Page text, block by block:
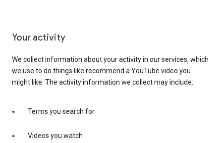
Your activity
We collect information about your activity in our services, which
we use to do things like recommend a YouTube video you
might like. The activity information we collect may include:
Terms you search for
Videos you watch